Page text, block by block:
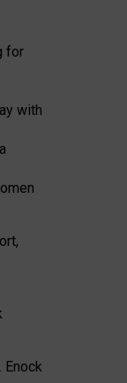
for
with
Enock